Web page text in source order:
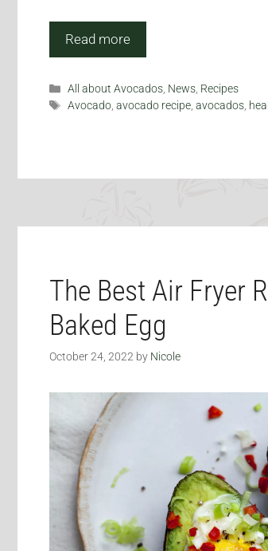
Read more
Categories
All about Avocados, News, Recipes
Tags
Avocado,avocado recipe,avocados,
The Best Air Fryer
Baked Egg
October 24, 2022 by Nicole